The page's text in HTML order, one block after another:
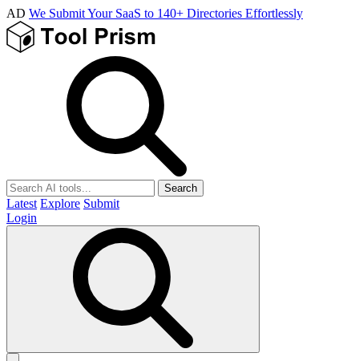
AD We Submit Your SaaS to 140+ Directories Effortlessly
Search
Latest Explore Submit
Login